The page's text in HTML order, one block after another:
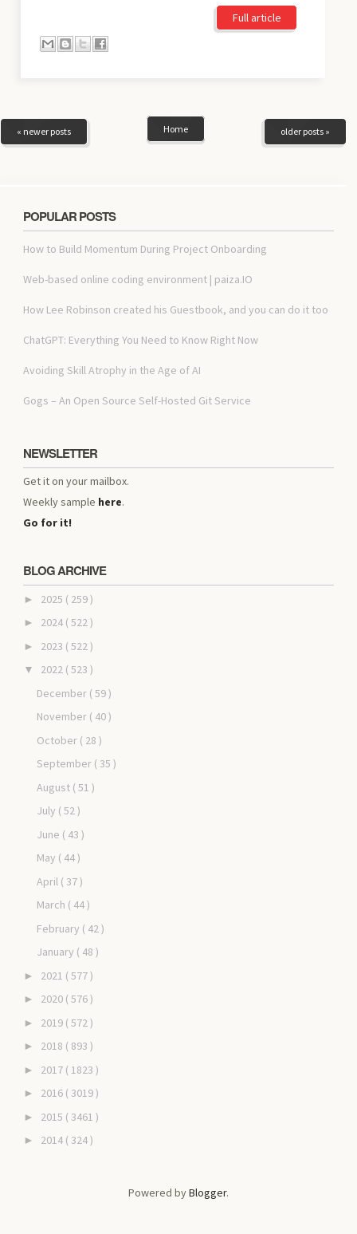
Full article
« newer posts older posts »
Home
POPULAR POSTS
How to Build Momentum During Project Onboarding
Web-based online coding environment | paiza.IO
How Lee Robinson created his Guestbook, and you can do it too
ChatGPT: Everything You Need to Know Right Now
Avoiding Skill Atrophy in the Age of AI
Gogs – An Open Source Self-Hosted Git Service
NEWSLETTER
Get it on your mailbox.
Weekly sample here.
Go for it!
BLOG ARCHIVE
► 2025 ( 259 )
► 2024 ( 522 )
► 2023 ( 522 )
▼ 2022 ( 523 )
December ( 59 )
November ( 40 )
October ( 28 )
September ( 35 )
August ( 51 )
July ( 52 )
June ( 43 )
May ( 44 )
April ( 37 )
March ( 44 )
February ( 42 )
January ( 48 )
► 2021 ( 577 )
► 2020 ( 576 )
► 2019 ( 572 )
► 2018 ( 893 )
► 2017 ( 1823 )
► 2016 ( 3019 )
► 2015 ( 3461 )
► 2014 ( 324 )
Powered byBlogger.